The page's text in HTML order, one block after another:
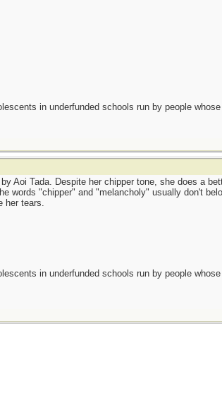
in underfunded schools run by people
Aoi Tada. Despite her chipper tone, she does a
words "chipper" and "melancholy" usually don't
her tears.
in underfunded schools run by people